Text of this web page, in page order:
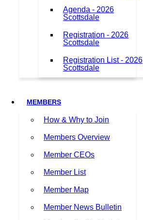
Agenda - 2026
Scottsdale
Registration - 2026
Scottsdale
Registration List - 2026
Scottsdale
MEMBERS
How & Why to Join
Members Overview
Member CEOs
Member List
Member Map
Member News Bulletin